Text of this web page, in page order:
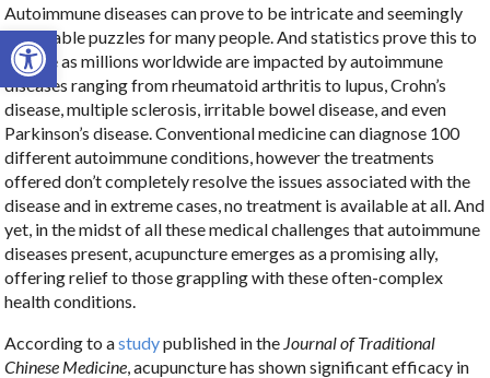
Open toolbar
Autoimmune diseases can prove to be intricate and seemingly
unsolvable puzzles for many people. And statistics prove this to
be true as millions worldwide are impacted by autoimmune
diseases ranging from rheumatoid arthritis to lupus, Crohn’s
disease, multiple sclerosis, irritable bowel disease, and even
Parkinson’s disease. Conventional medicine can diagnose 100
different autoimmune conditions, however the treatments
offered don’t completely resolve the issues associated with the
disease and in extreme cases, no treatment is available at all. And
yet, in the midst of all these medical challenges that autoimmune
diseases present, acupuncture emerges as a promising ally,
offering relief to those grappling with these often-complex
health conditions.
According to astudypublished in the Journal of Traditional
Chinese Medicine , acupuncture has shown significant efficacy in